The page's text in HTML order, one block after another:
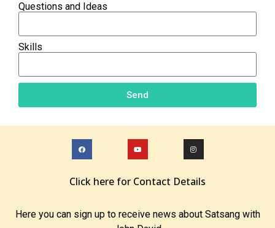
Questions and Ideas
Skills
Send
Click here for Contact Details
Here you can sign up to receive news about Satsang with